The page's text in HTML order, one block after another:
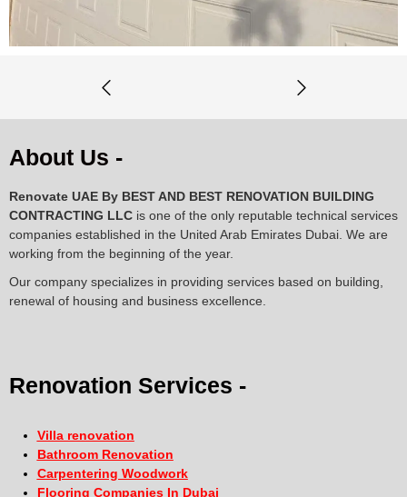
About Us -
Renovate UAE By BEST AND BEST RENOVATION BUILDING
CONTRACTING LLC is one of the only reputable technical services
companies established in the United Arab Emirates Dubai. We are
working from the beginning of the year.
Our company specializes in providing services based on building,
renewal of housing and business excellence.
Renovation Services -
Villa renovation
Bathroom Renovation
Carpentering Woodwork
Flooring Companies In Dubai